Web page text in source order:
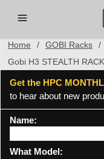
Home / GOBI Racks
/
Gobi H3 STEALTH
Get the HPC
to hear about new
Name:
What Model: